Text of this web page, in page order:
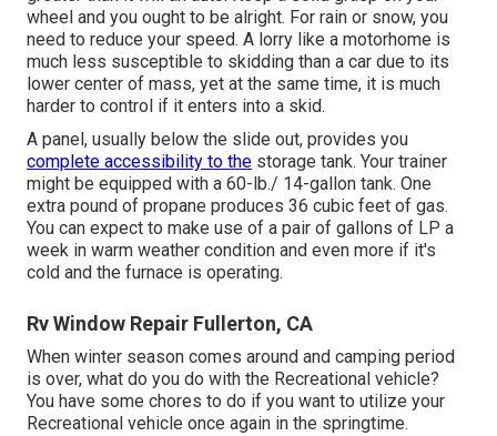
wheel and you ought to be alright. For rain or snow, you
need to reduce your speed. A lorry like a motorhome is
much less susceptible to skidding than a car due to its
lower center of mass, yet at the same time, it is much
harder to control if it enters into a skid.
A panel, usually below the slide out, provides you
complete accessibility to the storage tank. Your trainer
might be equipped with a 60-lb./ 14-gallon tank. One
extra pound of propane produces 36 cubic feet of gas.
You can expect to make use of a pair of gallons of LP a
week in warm weather condition and even more if it's
cold and the furnace is operating.
Rv Window Repair Fullerton, CA
When winter season comes around and camping period
is over, what do you do with the Recreational vehicle?
You have some chores to do if you want to utilize your
Recreational vehicle once again in the springtime.